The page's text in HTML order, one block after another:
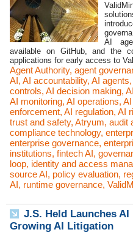
AI
available on GitHub, and the
applications for early access to
Agent Authority, agent
AI, AI accountability, AI agents,
controls, AI decision making,
AI monitoring, AI operations,
enforcement, AI regulation, AI
trust and safety, Atryum, audit
compliance technology,
enterprise governance,
institutions, fintech AI,
loop, identity and access
source AI, policy evaluation,
AI, runtime governance,
J.S. Held Launches
Growing AI Litigation